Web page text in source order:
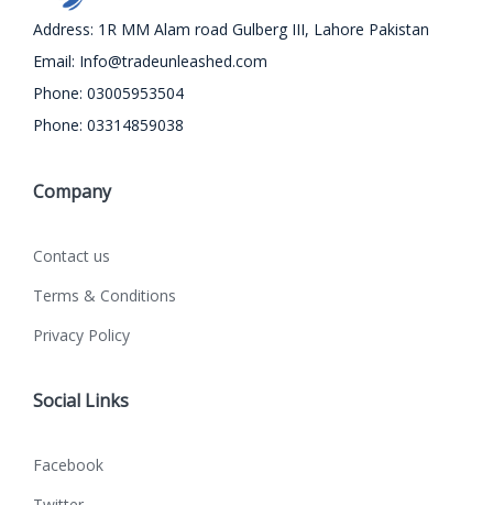
Address: 1R MM Alam road Gulberg III, Lahore Pakistan
Email: Info@tradeunleashed.com
Phone: 03005953504
Phone: 03314859038
Company
Contact us
Terms & Conditions
Privacy Policy
Social Links
Facebook